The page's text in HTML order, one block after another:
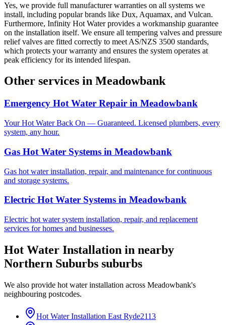
Yes, we provide full manufacturer warranties on all systems we
install, including popular brands like Dux, Aquamax, and Vulcan.
Furthermore, Infinity Hot Water provides a workmanship guarantee
on the installation itself. We ensure all tempering valves and pressure
relief valves are fitted correctly to meet AS/NZS 3500 standards,
which protects your warranty and ensures the system operates at
peak efficiency for its intended lifespan.
Other services in Meadowbank
Emergency Hot Water Repair in Meadowbank
Your Hot Water Back On — Guaranteed. Licensed plumbers, every
system, any hour.
Gas Hot Water Systems in Meadowbank
Gas hot water installation, repair, and maintenance for continuous
and storage systems.
Electric Hot Water Systems in Meadowbank
Electric hot water system installation, repair, and replacement
services for homes and businesses.
Hot Water Installation in nearby
Northern Suburbs suburbs
We also provide hot water installation across Meadowbank's
neighbouring postcodes.
Hot Water Installation East Ryde2113